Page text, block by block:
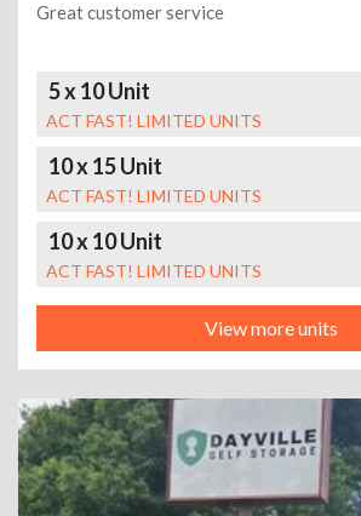
Great customer service
5 x 10 Unit
ACT FAST! LIMITED UNITS
10 x 15 Unit
ACT FAST! LIMITED UNITS
10 x 10 Unit
ACT FAST! LIMITED UNITS
View more units